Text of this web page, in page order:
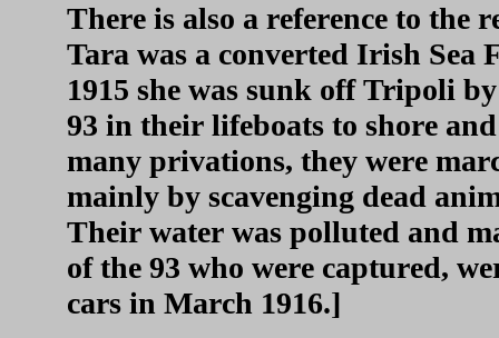
There is also a reference to the
Tara was a converted Irish Sea
1915 she was sunk off Tripoli
93 in their lifeboats to shore
many privations, they were
mainly by scavenging dead
Their water was polluted and
of the 93 who were captured,
cars in March 1916.]